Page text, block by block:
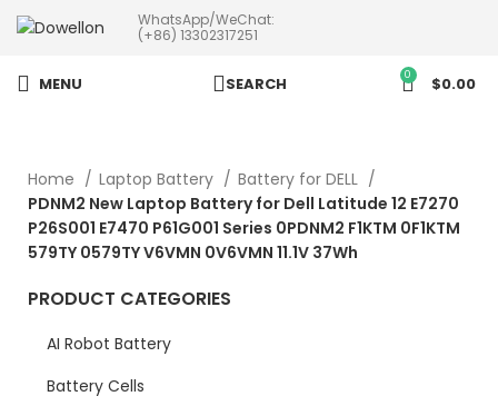
WhatsApp/WeChat:
(+86) 13302317251
MENU SEARCH 0 $0.00
Home Laptop Battery
Battery for DELL
PDNM2 New Laptop Battery for Dell Latitude 12 E7270
P26S001 E7470 P61G001 Series 0PDNM2 F1KTM 0F1KTM
579TY 0579TY V6VMN 0V6VMN 11.1V 37Wh
PRODUCT CATEGORIES
AI Robot Battery
Battery Cells
more than 5pcs will 20% or
more discounts !